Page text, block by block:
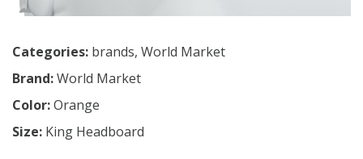
Categories: brands, World Market
Brand:World Market
Color:Orange
Size: King Headboard